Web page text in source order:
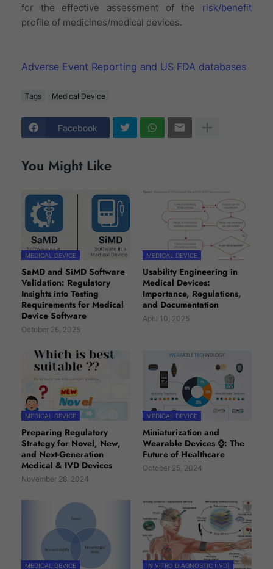
for the effective assessment of the risk/benefit
profile of medicines/medical devices.
Adverse Event Reporting and US FDA databases
Tags Medical Device
Facebook
You Might Like
MEDICAL DEVICE
SaMD and SiMD Software
Validation: Regulatory
Insights into Testing
Requirements for Medical
Device Software
October 26, 2025
MEDICAL DEVICE
Usability Engineering in
Medical Devices:
Importance, Regulations,
and Documentation
April 10, 2025
MEDICAL DEVICE
Preparing Regulatory
Strategy for Novel, New,
and Next-Generation
Medical & IVD Devices
November 28, 2024
MEDICAL DEVICE
Miniaturization and
Wearable Devices ⌚: The
Future of Healthcare
October 25, 2024
MEDICAL DEVICE IN VITRO DIAGNOSTIC (IVD)